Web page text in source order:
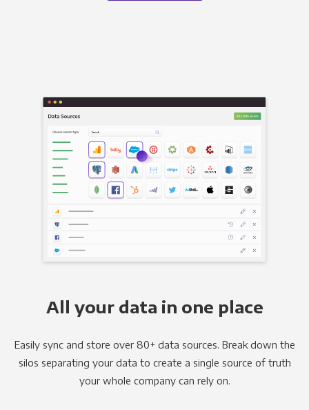
All your data in one place
Easily sync and store over 80+ data sources. Break down the
silos separating your data to create a single source of truth
your whole company can rely on.